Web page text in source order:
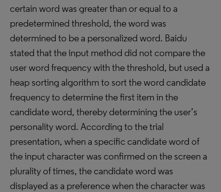
certain word was greater than or equal to a
predetermined threshold, the word was
determined to be a personalized word. Baidu
stated that the input method did not compare the
user word frequency with the threshold, but used a
heap sorting algorithm to sort the word candidate
frequency to determine the first item in the
candidate word, thereby determining the user’s
personality word. According to the trial
presentation, when a specific candidate word of
the input character was confirmed on the screen a
plurality of times, the candidate word was
displayed as a preference when the character was